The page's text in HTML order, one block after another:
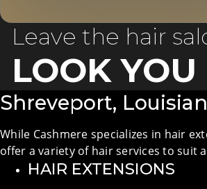
Leave the hair
LOOK YOU
Shreveport,
While Cashmere specializes in hair
offer a variety of hair services to suit
HAIR EXTENSIONS